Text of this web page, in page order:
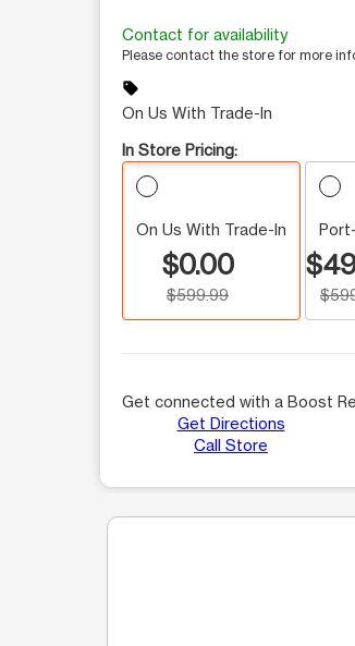
Contact for availability
Please contact the store for more
sell
On Us With Trade-In
In Store Pricing:
On Us With Trade-In
$0.00
$599.99
Get connected with a Boost
Get Directions
Call Store